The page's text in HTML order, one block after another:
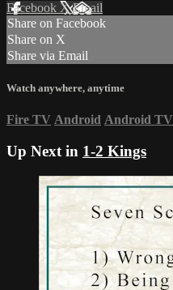
Facebook XEmail
Share on Facebook
Share on X
Share via Email
Watch anywhere, anytime
Fire TV Android Android TV
Up Next in 1-2 Kings